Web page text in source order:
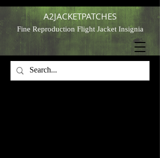
A2JACKETPATCHES
Fine Reproduction Flight Jacket Insignia